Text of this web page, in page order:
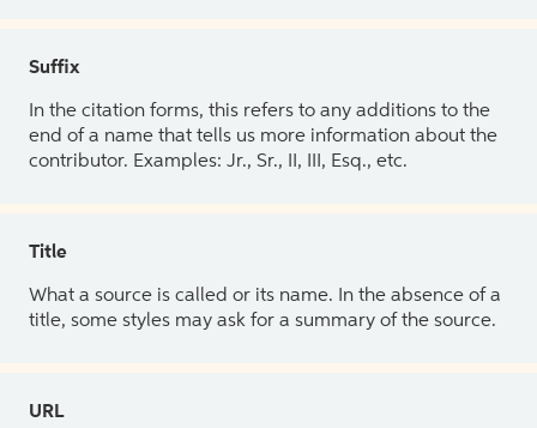
Suffix
In the citation forms, this refers to any additions to the
end of a name that tells us more information about the
contributor. Examples: Jr., Sr., II, III, Esq., etc.
Title
What a source is called or its name. In the absence of a
title, some styles may ask for a summary of the source.
URL